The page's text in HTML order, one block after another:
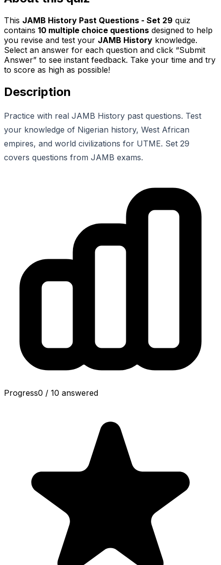
This JAMB History Past Questions - Set 29 quiz
contains 10 multiple choice questions designed to help
you revise and test your JAMB History knowledge.
Select an answer for each question and click “Submit
Answer” to see instant feedback. Take your time and try
to score as high as possible!
Description
Practice with real JAMB History past questions. Test
your knowledge of Nigerian history, West African
empires, and world civilizations for UTME. Set 29
covers questions from JAMB exams.
Progress0 / 10 answered